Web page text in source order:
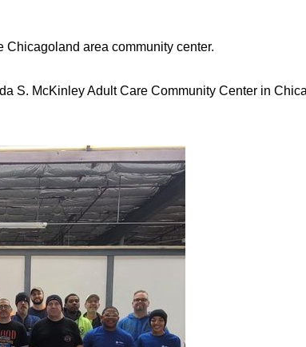
Chicagoland area community center.
S. McKinley Adult Care Community Center in